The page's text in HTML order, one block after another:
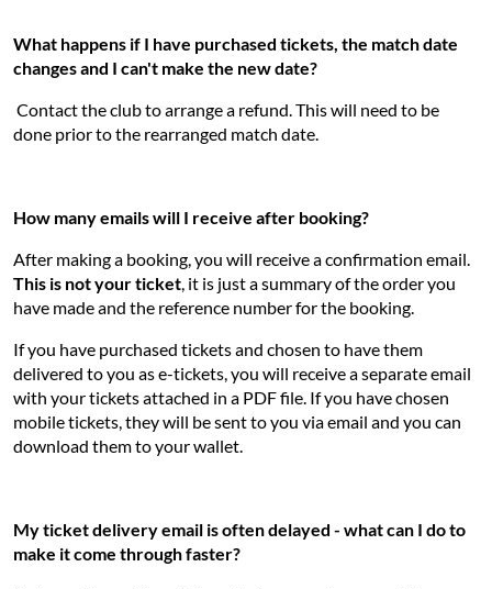
What happens if I have purchased tickets, the match date
changes and I can't make the new date?
Contact the club to arrange a refund. This will need to be
done prior to the rearranged match date.
How many emails will I receive after booking?
After making a booking, you will receive a confirmation email.
This is not your ticket, it is just a summary of the order you
have made and the reference number for the booking.
If you have purchased tickets and chosen to have them
delivered to you as e-tickets, you will receive a separate email
with your tickets attached in a PDF file. If you have chosen
mobile tickets, they will be sent to you via email and you can
download them to your wallet.
My ticket delivery email is often delayed - what can I do to
make it come through faster?